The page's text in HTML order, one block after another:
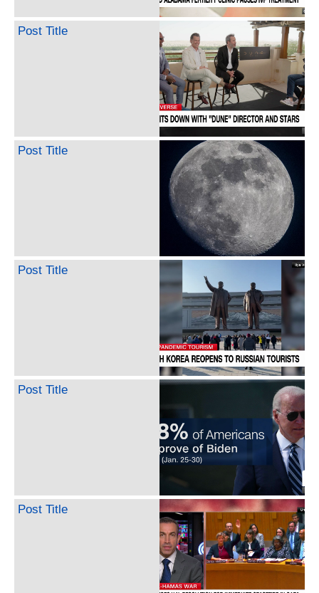
Post Title
Post Title
Post Title
Post Title
Post Title